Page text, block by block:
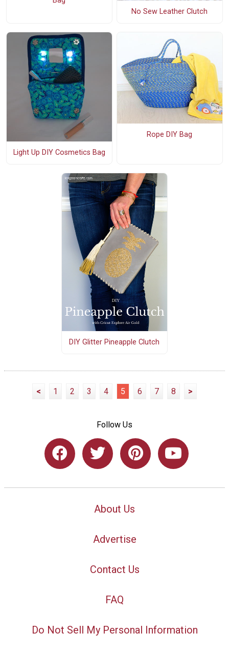
No Sew Leather Clutch
Light Up DIY Cosmetics Bag
Rope DIY Bag
DIY Glitter Pineapple Clutch
< 1 2 3 4 5 6 7 8 >
Follow Us
About Us
Advertise
Contact Us
FAQ
Do Not Sell My Personal Information